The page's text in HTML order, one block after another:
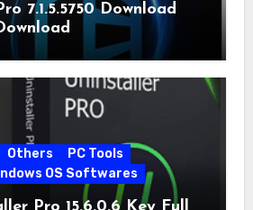
7.1.5.5750 Download
Others
PC Tools
OS Softwares